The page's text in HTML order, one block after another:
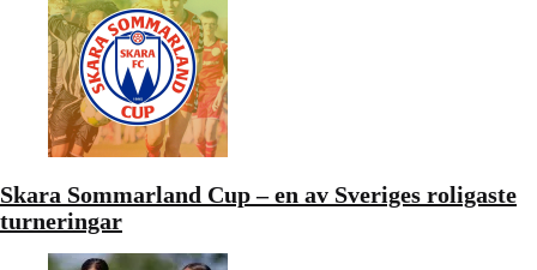
Skara Sommarland Cup – en av Sveriges roligaste
turneringar